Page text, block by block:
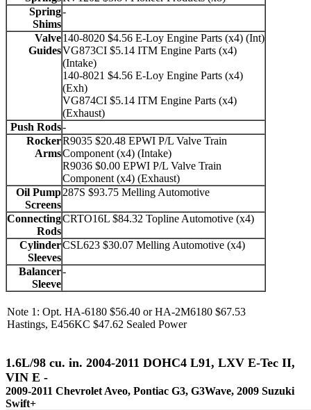
Spring
Shims
-
Valve
Guides
140-8020 $4.56 E-Loy Engine Parts (x4) (Int)
VG873CI $5.14 ITM Engine Parts (x4)
(Intake)
140-8021 $4.56 E-Loy Engine Parts (x4)
(Exh)
VG874CI $5.14 ITM Engine Parts (x4)
(Exhaust)
Push Rods-
Rocker
Arms
R9035 $20.48 EPWI P/L Valve Train
Component (x4) (Intake)
R9036 $0.00 EPWI P/L Valve Train
Component (x4) (Exhaust)
Oil Pump
Screens
287S $93.75 Melling Automotive
Connecting
Rods
CRTO16L $84.32 Topline Automotive (x4)
Cylinder
Sleeves
CSL623 $30.07 Melling Automotive (x4)
Balancer
Sleeve
-
Note 1: Opt. HA-6180 $56.40 or HA-2M6180 $67.53
Hastings, E456KC $47.62 Sealed Power
1.6L/98 cu. in. 2004-2011 DOHC4 L91, LXV E-Tec II,
VIN E -
2009-2011 Chevrolet Aveo, Pontiac G3, G3Wave, 2009 Suzuki
Swift+